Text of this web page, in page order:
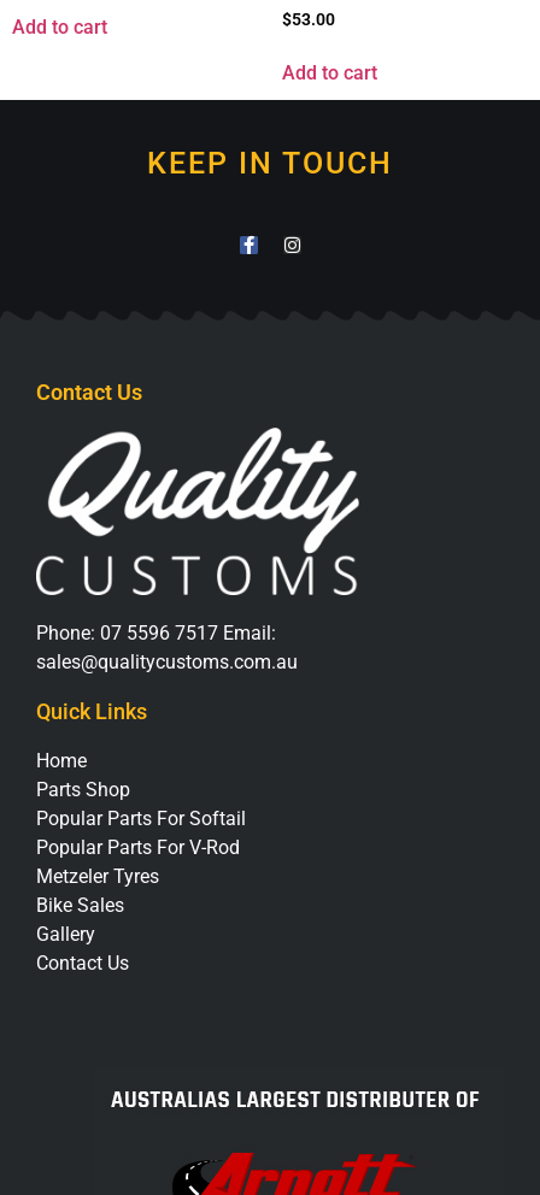
Add to cart $53.00
Add to cart
KEEP IN TOUCH
Contact Us
Phone: 07 5596 7517 Email:
sales@qualitycustoms.com.au
Quick Links
Home
Parts Shop
Popular Parts For Softail
Popular Parts For V-Rod
Metzeler Tyres
Bike Sales
Gallery
Contact Us